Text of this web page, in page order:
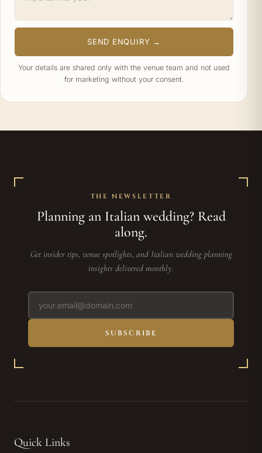
SEND ENQUIRY →
Your details are shared only with the venue team and not used
for marketing without your consent.
THE NEWSLETTER
Planning an Italian wedding? Read
along.
Get insider tips, venue spotlights, and Italian wedding planning
insights delivered monthly.
SUBSCRIBE
Quick Links